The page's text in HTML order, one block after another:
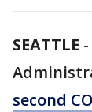
SEATTLE -
second